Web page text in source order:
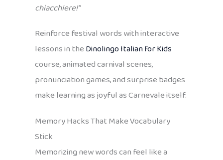
chiacchiere!”
Reinforce festival words with interactive
lessons in theDinolingo Italian for Kids
course, animated carnival scenes,
pronunciation games, and surprise badges
make learning as joyful as Carnevale itself.
Memory Hacks That Make Vocabulary
Stick
Memorizing new words can feel like a